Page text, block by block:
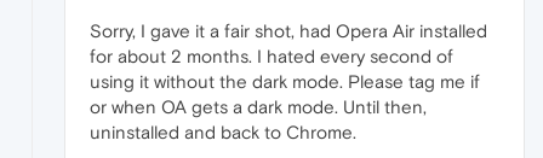
Sorry, I gave it a fair shot, had Opera Air installed
for about 2 months. I hated every second of
using it without the dark mode. Please tag me if
or when OA gets a dark mode. Until then,
uninstalled and back to Chrome.